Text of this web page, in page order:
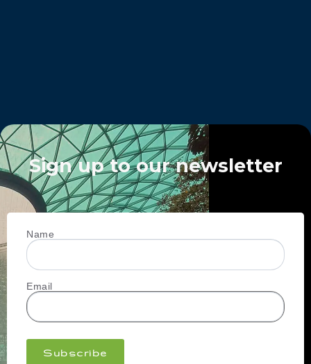
Sign up to our newsletter
Name
Email
Subscribe